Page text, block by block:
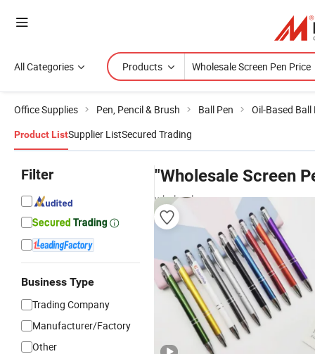
All Categories Products
Office Supplies Pen, Pencil & Brush Ball Pen Oil-Based Ball
Product ListSupplier ListSecured Trading
Filter
Business Type
Trading Company
Manufacturer/Factory
Other
"Wholesale Screen
wholesalers